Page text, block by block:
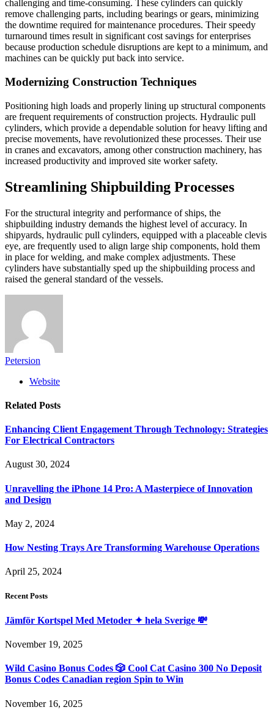
challenging and time-consuming. These cylinders can quickly
remove challenging parts, including bearings or gears, minimizing
the downtime required for maintenance procedures. Their speedy
turnaround times result in significant cost savings for enterprises
because production schedule disruptions are kept to a minimum, and
machines can be quickly put back into service.
Modernizing Construction Techniques
Positioning high loads and properly lining up structural components
are frequent requirements of construction projects. Hydraulic pull
cylinders, which provide a dependable solution for heavy lifting and
precise movements, have revolutionized these processes. Their use
in cranes and excavators, among other construction machinery, has
increased productivity and improved site worker safety.
Streamlining Shipbuilding Processes
For the structural integrity and performance of ships, the
shipbuilding industry demands the highest level of accuracy. In
shipyards, hydraulic pull cylinders, equipped with a placeable clevis
eye, are frequently used to align large ship components, hold them
in place for welding, and make complex adjustments. These
cylinders have substantially sped up the shipbuilding process and
raised the general standard of the vessels.
Petersion
Website
Related Posts
Enhancing Client Engagement Through Technology: Strategies
For Electrical Contractors
August 30, 2024
Unravelling the iPhone 14 Pro: A Masterpiece of Innovation
and Design
May 2, 2024
How Nesting Trays Are Transforming Warehouse Operations
April 25, 2024
Recent Posts
Jämför Kortspel Med Metoder ✦ hela Sverige 💸
November 19, 2025
Wild Casino Bonus Codes 🎲 Cool Cat Casino 300 No Deposit
Bonus Codes Canadian region Spin to Win
November 16, 2025